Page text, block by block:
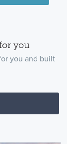
you
you and built